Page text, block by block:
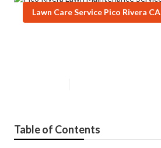
Lawn Care Service Pico Rivera CA
Table of Contents